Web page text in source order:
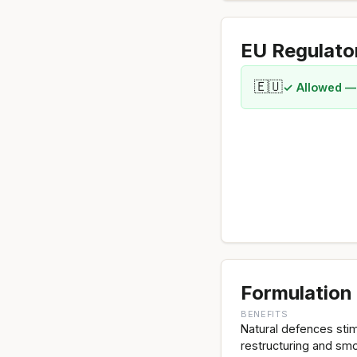
EU
🇪🇺✓ Allowed —
BENEFITS
Natural defences
restructuring and